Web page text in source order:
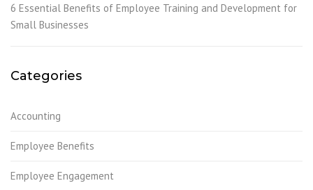
6 Essential Benefits of Employee Training and Development for
Small Businesses
Categories
Accounting
Employee Benefits
Employee Engagement